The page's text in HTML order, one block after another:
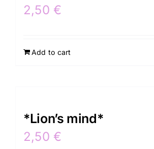
2,50 €
Add to cart
*Lion’s mind*
2,50 €